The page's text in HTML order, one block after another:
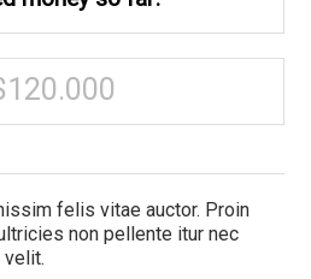
felis vitae auctor. Proin
non pellente itur nec